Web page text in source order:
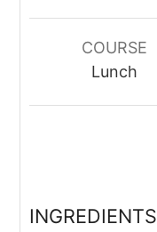
COURSE
Lunch
INGREDIENTS